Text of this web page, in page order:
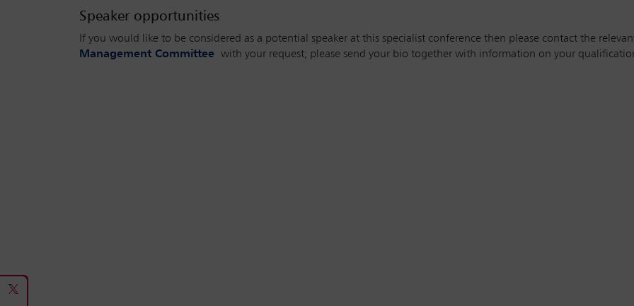
Speaker opportunities
If you would like to be considered as a potential speaker at this specialist conference then please contact the
Management Committee with your request; please send your bio together with information on your